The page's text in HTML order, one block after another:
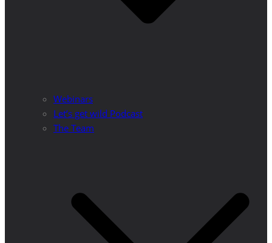
Webinars
Let’s get wild Podcast
The Team